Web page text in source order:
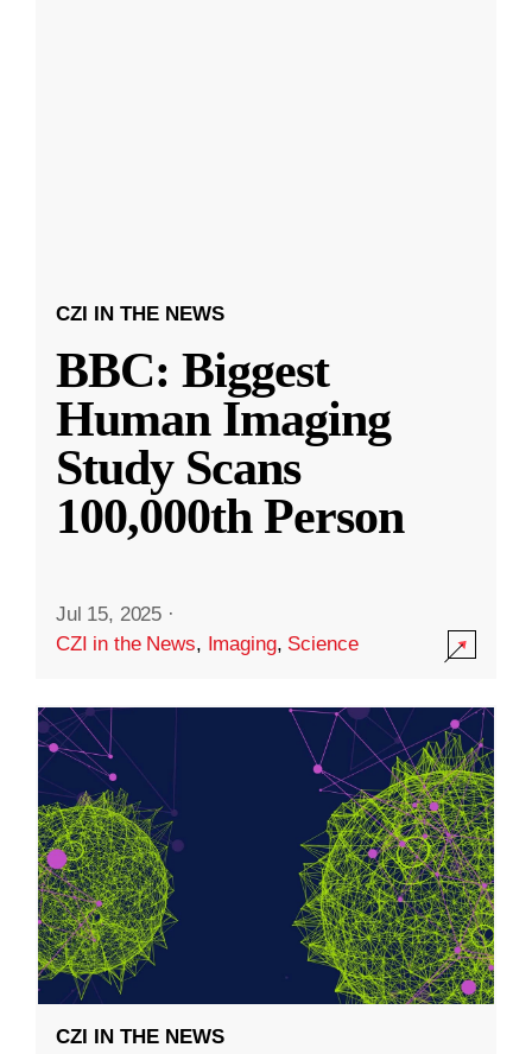
CZI IN THE NEWS
BBC: Biggest
Human Imaging
Study Scans
100,000th Person
Jul 15, 2025 ·
CZI in the News, Imaging, Science
CZI IN THE NEWS